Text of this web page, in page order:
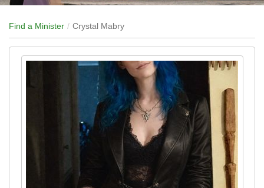
Find a Minister Crystal Mabry